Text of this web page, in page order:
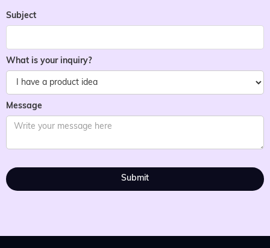
Subject
What is your inquiry?
Message